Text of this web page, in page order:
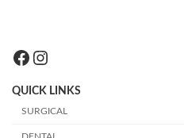
Facebook
Instagram
QUICK LINKS
SURGICAL